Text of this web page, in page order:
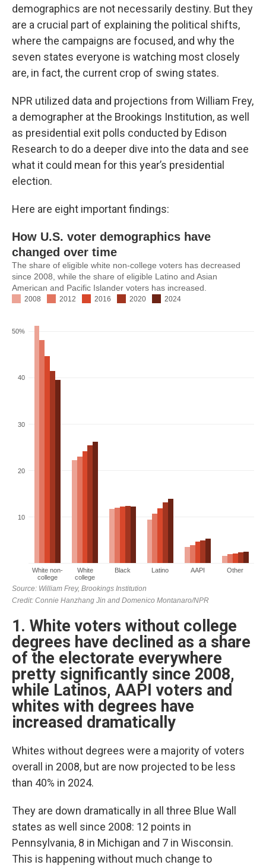
demographics are not necessarily destiny. But they
are a crucial part of explaining the political shifts,
where the campaigns are focused, and why the
seven states everyone is watching most closely
are, in fact, the current crop of swing states.
NPR utilized data and projections from William Frey,
a demographer at the Brookings Institution, as well
as presidential exit polls conducted by Edison
Research to do a deeper dive into the data and see
what it could mean for this year’s presidential
election.
Here are eight important findings:
1. White voters without college
degrees have declined as a share
of the electorate everywhere
pretty significantly since 2008,
while Latinos, AAPI voters and
whites with degrees have
increased dramatically
Whites without degrees were a majority of voters
overall in 2008, but are now projected to be less
than 40% in 2024.
They are down dramatically in all three Blue Wall
states as well since 2008: 12 points in
Pennsylvania, 8 in Michigan and 7 in Wisconsin.
This is happening without much change to